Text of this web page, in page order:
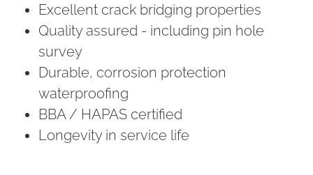
Excellent crack bridging properties
Quality assured - including pin hole
survey
Durable, corrosion protection
waterproofing
BBA / HAPAS certified
Longevity in service life